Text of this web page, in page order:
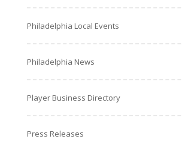
Philadelphia Local Events
Philadelphia News
Player Business Directory
Press Releases